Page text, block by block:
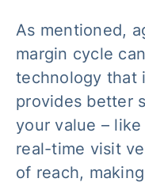
As mentioned,
margin cycle
technology that
provides better
your value –
real-time visit
of reach,